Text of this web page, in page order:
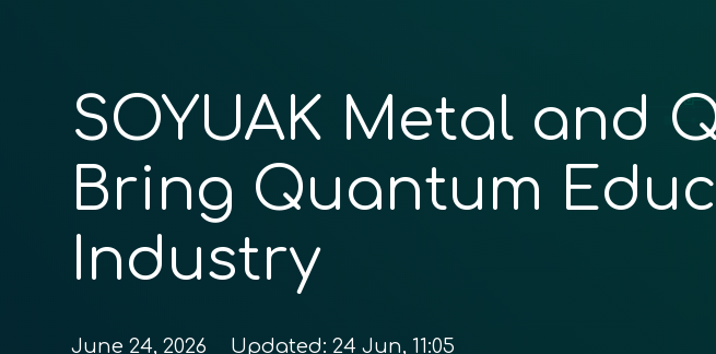
SOYUAK Metal and
Bring Quantum
Industry
June 24, 2026 Updated: 24 Jun, 11:05